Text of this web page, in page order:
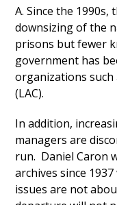
A. Since the 1990s,
downsizing of the
prisons but fewer
government has
organizations such
(LAC).
In addition,
managers are
run. Daniel Caron
archives since
issues are not